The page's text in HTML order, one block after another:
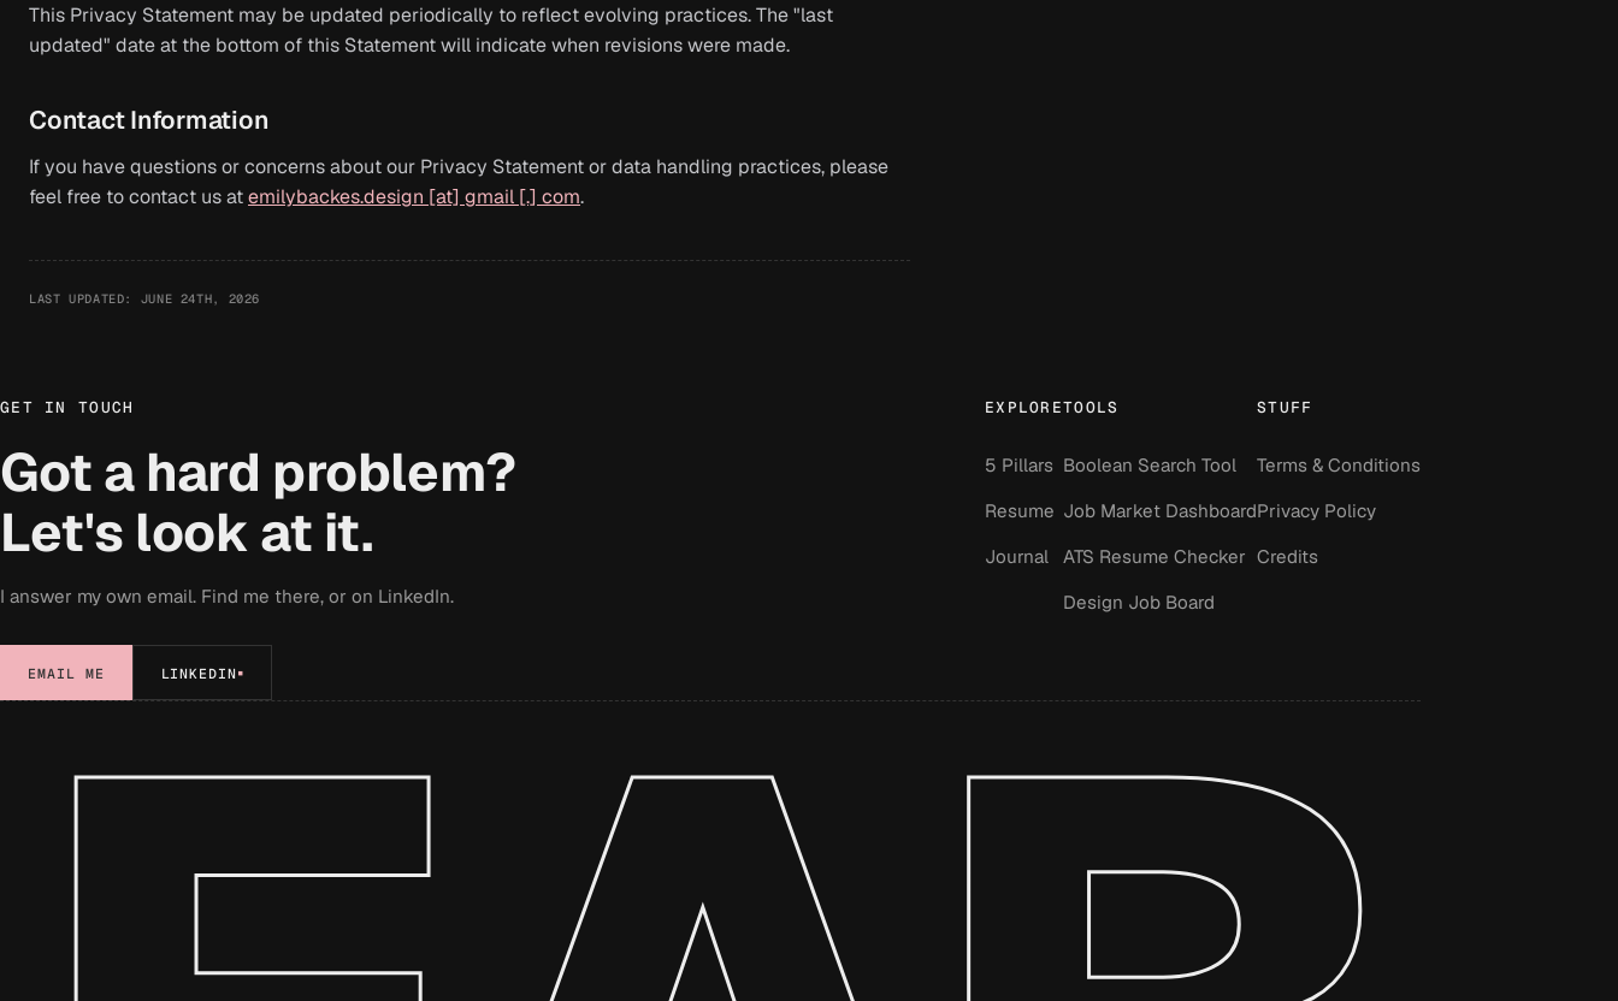
This Privacy Statement may be updated periodically to reflect evolving practices. The "last
updated" date at the bottom of this Statement will indicate when revisions were made.
Contact Information
If you have questions or concerns about our Privacy Statement or data handling practices, please
feel free to contact us atemilybackes.design [at] gmail [.] com.
LAST UPDATED: JUNE 24TH, 2026
GET IN TOUCH
Got a hard problem?
Let's look at it.
I answer my own email. Find me there, or on LinkedIn.
EMAIL ME LINKEDIN
EXPLORE
5 Pillars
Resume
Journal
TOOLS
Boolean Search Tool
Job Market Dashboard
ATS Resume Checker
Design Job Board
STUFF
Terms & Conditions
Privacy Policy
Credits